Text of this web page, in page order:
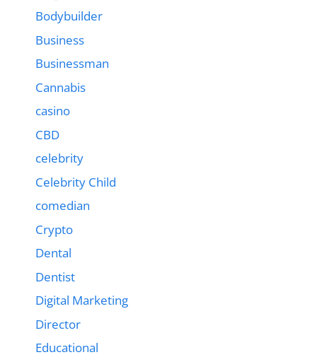
Bodybuilder
Business
Businessman
Cannabis
casino
CBD
celebrity
Celebrity Child
comedian
Crypto
Dental
Dentist
Digital Marketing
Director
Educational